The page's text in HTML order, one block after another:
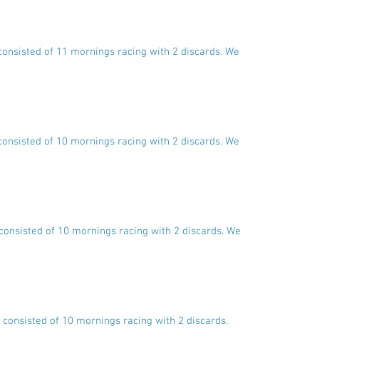
of 11 mornings racing with 2 discards. We
of 10 mornings racing with 2 discards. We
of 10 mornings racing with 2 discards. We
of 10 mornings racing with 2 discards.